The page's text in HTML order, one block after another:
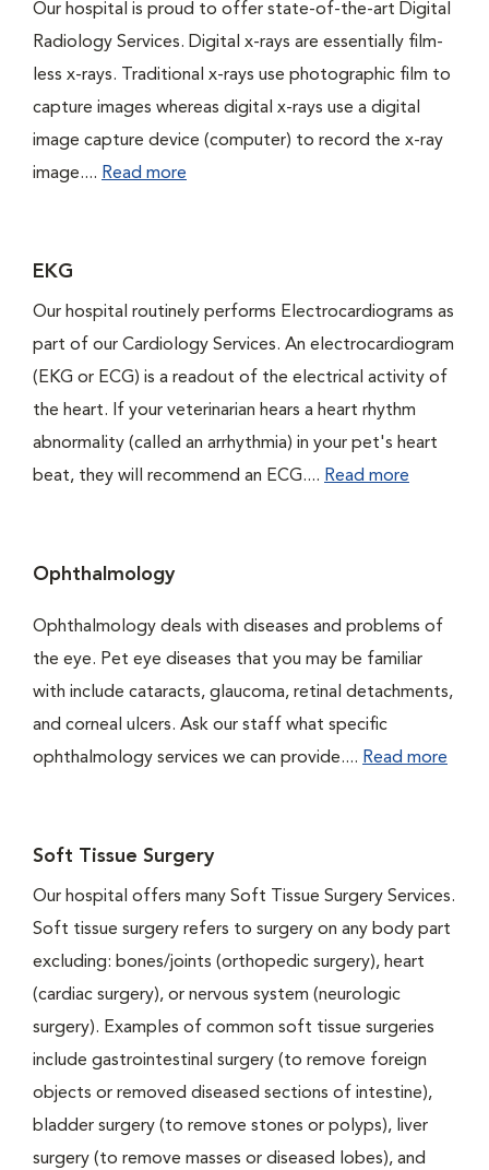
Our hospital is proud to offer state-of-the-art Digital
Radiology Services. Digital x-rays are essentially film-
less x-rays. Traditional x-rays use photographic film to
capture images whereas digital x-rays use a digital
image capture device (computer) to record the x-ray
image.... Read more
EKG
Our hospital routinely performs Electrocardiograms as
part of our Cardiology Services. An electrocardiogram
(EKG or ECG) is a readout of the electrical activity of
the heart. If your veterinarian hears a heart rhythm
abnormality (called an arrhythmia) in your pet's heart
beat, they will recommend an ECG.... Read more
Ophthalmology
Ophthalmology deals with diseases and problems of
the eye. Pet eye diseases that you may be familiar
with include cataracts, glaucoma, retinal detachments,
and corneal ulcers. Ask our staff what specific
ophthalmology services we can provide.... Read more
Soft Tissue Surgery
Our hospital offers many Soft Tissue Surgery Services.
Soft tissue surgery refers to surgery on any body part
excluding: bones/joints (orthopedic surgery), heart
(cardiac surgery), or nervous system (neurologic
surgery). Examples of common soft tissue surgeries
include gastrointestinal surgery (to remove foreign
objects or removed diseased sections of intestine),
bladder surgery (to remove stones or polyps), liver
surgery (to remove masses or diseased lobes), and